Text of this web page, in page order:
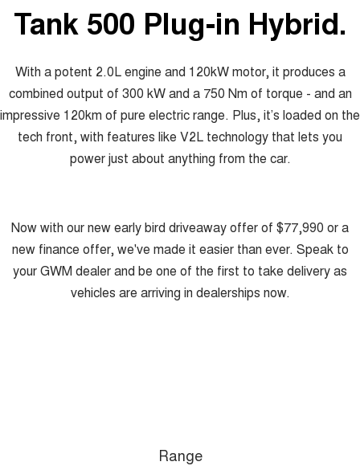
Tank 500 Plug-in Hybrid.
With a potent 2.0L engine and 120kW motor, it produces a
combined output of 300 kW and a 750 Nm of torque - and an
impressive 120km of pure electric range. Plus, it’s loaded on the
tech front, with features like V2L technology that lets you
power just about anything from the car.
Now with our new early bird driveaway offer of $77,990 or a
new finance offer, we've made it easier than ever. Speak to
your GWM dealer and be one of the first to take delivery as
vehicles are arriving in dealerships now.
Range